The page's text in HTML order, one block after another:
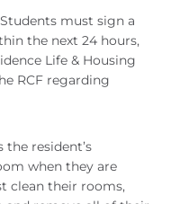
must sign a
the next 24 hours,
Life & Housing
RCF regarding
resident’s
when they are
clean their rooms,